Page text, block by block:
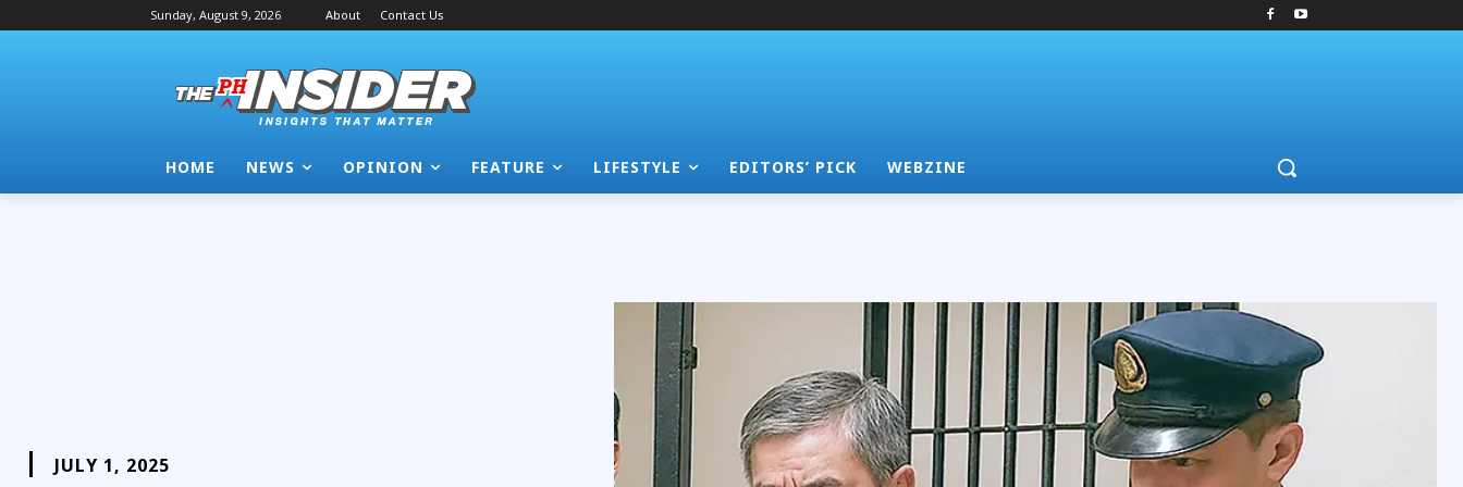
Sunday, August 9, 2026 About Contact Us
HOME NEWS OPINION FEATURE LIFESTYLE EDITORS’ PICK WEBZINE
JULY 1, 2025